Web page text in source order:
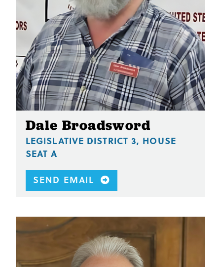
Dale Broadsword
LEGISLATIVE DISTRICT 3, HOUSE
SEAT A
SEND EMAIL